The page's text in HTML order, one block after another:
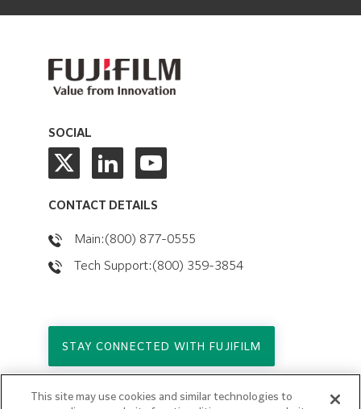
SOCIAL
CONTACT DETAILS
Main:(800) 877-0555
Tech Support:(800) 359-3854
STAY CONNECTED WITH FUJIFILM
Copyright © 2026. All Rights Reserved.
This site may use cookies and similar technologies to